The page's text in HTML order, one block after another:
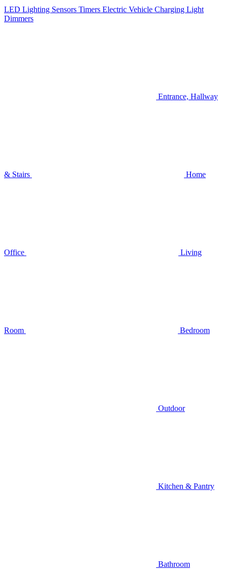
LED Lighting Sensors Timers Electric Vehicle Charging Light
Dimmers
Entrance, Hallway
& Stairs Home
Office Living
Room Bedroom
Outdoor
Kitchen & Pantry
Bathroom